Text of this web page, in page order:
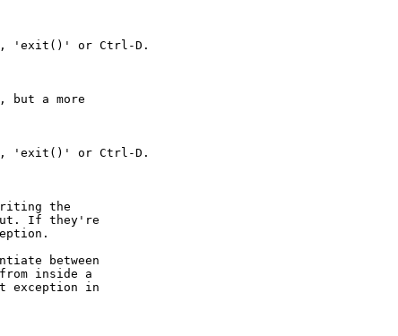
but a more
the
If they're
between
inside a
exception in